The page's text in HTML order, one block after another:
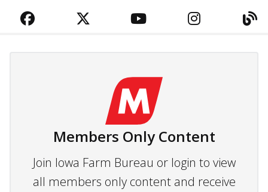
FACEBOOKTWITTERYOUTUBE
Members Only Content
Join Iowa Farm Bureau or login to view
all members only content and receive